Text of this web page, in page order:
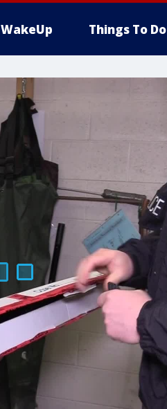
WakeUp Things To Do